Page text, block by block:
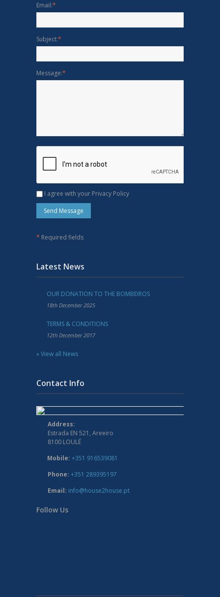
Email:*
Subject:*
Message:*
I agree with your Privacy Policy
* Required fields
Latest News
OUR DONATION TO THE BOMBEIROS
18th December 2025
TERMS & CONDITIONS
12th December 2017
» View all News
Contact Info
Address:
Estrada EN 521, Areeiro
8100 LOULÉ
Mobile: +351 916539081
Phone: +351 289395197
Email: info@house2house.pt
Follow Us